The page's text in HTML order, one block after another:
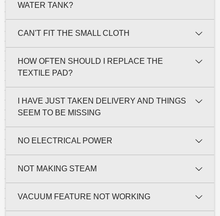
WATER TANK?
CAN'T FIT THE SMALL CLOTH
HOW OFTEN SHOULD I REPLACE THE
TEXTILE PAD?
I HAVE JUST TAKEN DELIVERY AND THINGS
SEEM TO BE MISSING
NO ELECTRICAL POWER
NOT MAKING STEAM
VACUUM FEATURE NOT WORKING